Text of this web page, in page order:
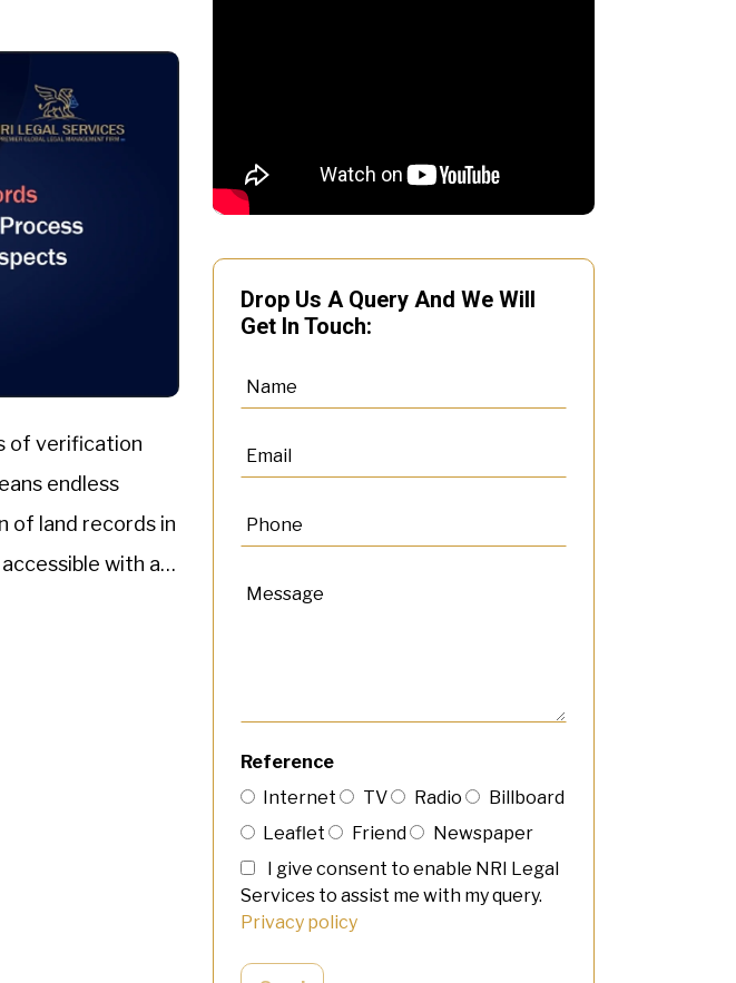
of verification
endless
of land records in
with a
Drop Us A Query And We Will
Get In Touch:
Reference
Internet
TV Radio
Billboard
Leaflet
Friend
Newspaper
I give consent to enable NRI Legal
Services to assist me with my query.
Privacy policy